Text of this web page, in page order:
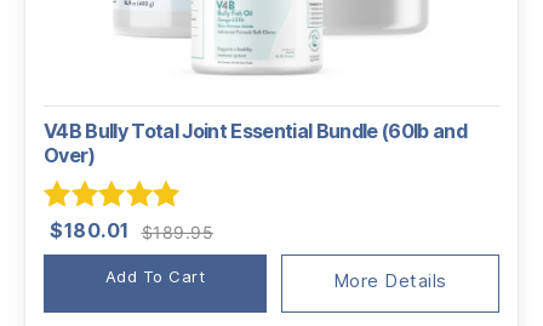
V4B Bully Total Joint Essential Bundle (60lb and
Over)
Rated5.00
out of 5
$189.95
price
$189.95.
$180.01
price
$180.01.
Add To Cart More Details